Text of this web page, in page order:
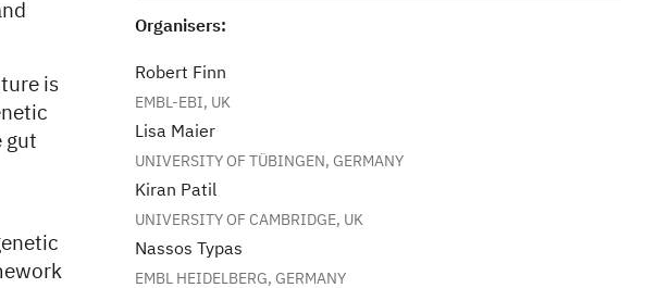
is
gut
Organisers:
Robert Finn
EMBL-EBI, UK
Lisa Maier
UNIVERSITY OF TÜBINGEN, GERMANY
Kiran Patil
UNIVERSITY OF CAMBRIDGE, UK
Nassos Typas
EMBL HEIDELBERG, GERMANY